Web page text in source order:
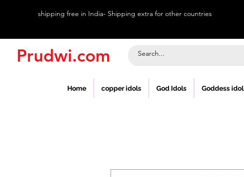
shipping free in India- Shipping extra for other countries
Prudwi.com
Home copper idols God Idols Goddess